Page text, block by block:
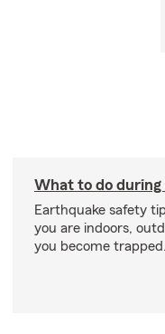
What to do during
Earthquake safety
you are indoors,
you become trapped.